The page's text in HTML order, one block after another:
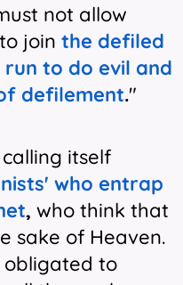
not allow
join the defiled
to do evil and
defilement."
itself
who entrap
, who think that
sake of Heaven.
obligated to